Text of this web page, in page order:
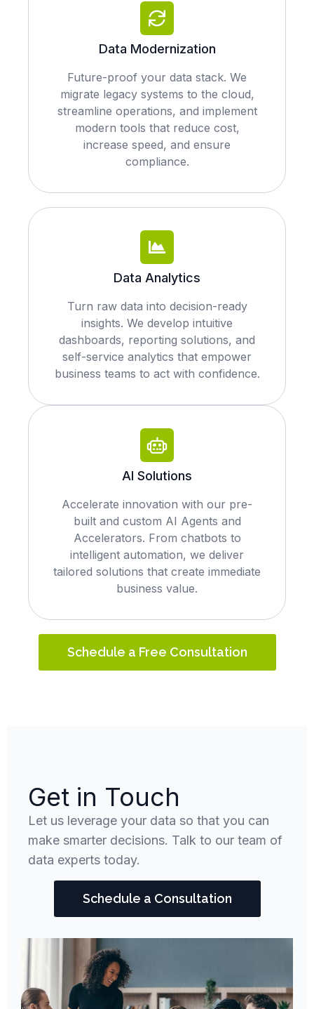
Data Modernization
Future-proof your data stack. We
migrate legacy systems to the cloud,
streamline operations, and implement
modern tools that reduce cost,
increase speed, and ensure
compliance.
Data Analytics
Turn raw data into decision-ready
insights. We develop intuitive
dashboards, reporting solutions, and
self-service analytics that empower
business teams to act with confidence.
AI Solutions
Accelerate innovation with our pre-
built and custom AI Agents and
Accelerators. From chatbots to
intelligent automation, we deliver
tailored solutions that create immediate
business value.
Schedule a Free Consultation
Get in Touch
Let us leverage your data so that you can
make smarter decisions. Talk to our team of
data experts today.
Schedule a Consultation